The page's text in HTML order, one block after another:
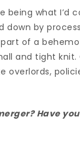
being what I’d
by
part of a
and tight knit.
overlords,
Have